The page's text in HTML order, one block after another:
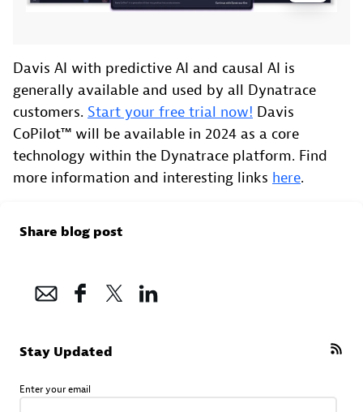
Davis AI with predictive AI and causal AI is
generally available and used by all Dynatrace
customers. Start your free trial now! Davis
CoPilot™ will be available in 2024 as a core
technology within the Dynatrace platform. Find
more information and interesting links here.
Share blog post
Stay Updated
Enter your email